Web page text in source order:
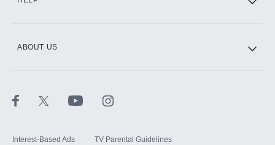
ABOUT US
Interest-Based Ads TV Parental Guidelines